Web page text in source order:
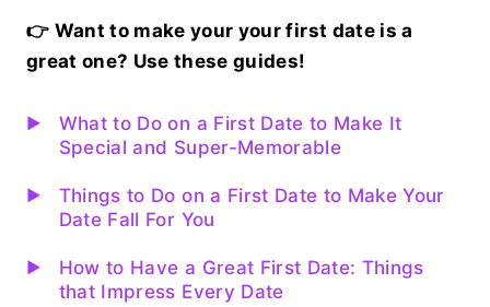
👉 Want to make your your first date is a
great one? Use these guides!
What to Do on a First Date to Make It
Special and Super-Memorable
Things to Do on a First Date to Make Your
Date Fall For You
How to Have a Great First Date: Things
that Impress Every Date